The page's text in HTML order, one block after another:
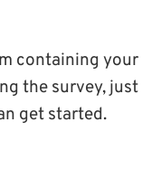
containing your
the survey, just
get started.